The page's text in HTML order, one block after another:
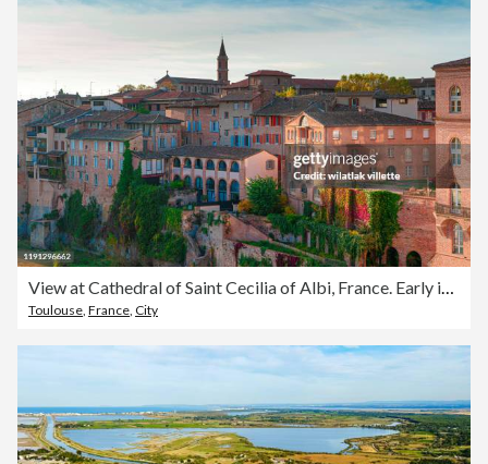
Toulouse France City